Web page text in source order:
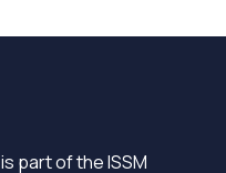
part of the ISSM